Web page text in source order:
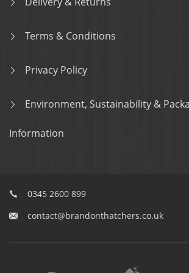
Terms & Conditions
Privacy Policy
Environment, Sustainability &
Information
0345 2600 899
contact@brandonthatchers.co.uk